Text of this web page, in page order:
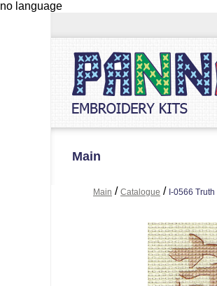
no language
Main
Main / Catalogue / I-0566 Truth